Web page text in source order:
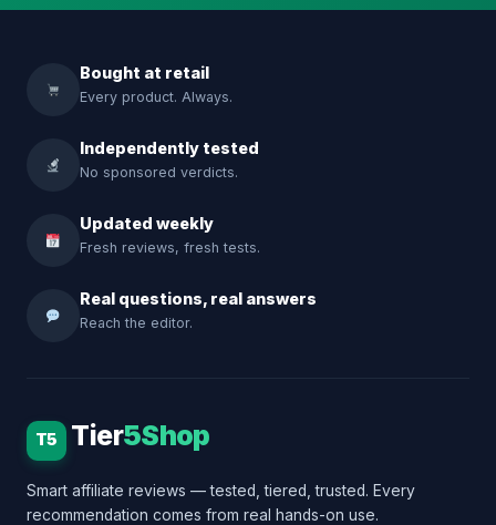
Bought at retail
Every product. Always.
Independently tested
No sponsored verdicts.
Updated weekly
Fresh reviews, fresh tests.
Real questions, real answers
Reach the editor.
T5 Tier5Shop
Smart affiliate reviews — tested, tiered, trusted. Every
recommendation comes from real hands-on use.